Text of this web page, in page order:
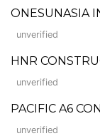
ONESUNASIA
unverified
HNR
unverified
PACIFIC A6
unverified